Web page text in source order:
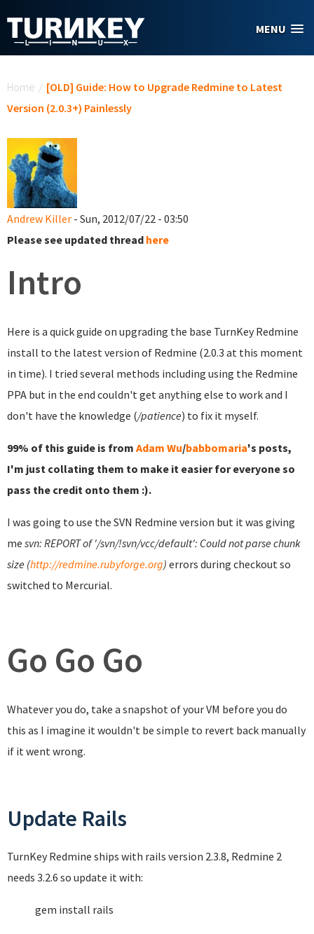
MENU
Home / [OLD] Guide: How to Upgrade Redmine to Latest
Version (2.0.3+) Painlessly
Andrew Killer - Sun, 2012/07/22 - 03:50
Please see updated thread here
Intro
Here is a quick guide on upgrading the base TurnKey Redmine
install to the latest version of Redmine (2.0.3 at this moment
in time). I tried several methods including using the Redmine
PPA but in the end couldn't get anything else to work and I
don't have the knowledge (/patience) to fix it myself.
99% of this guide is from Adam Wu/babbomaria's posts,
I'm just collating them to make it easier for everyone so
pass the credit onto them :).
I was going to use the SVN Redmine version but it was giving
me svn: REPORT of '/svn/!svn/vcc/default': Could not parse chunk
size (http://redmine.rubyforge.org) errors during checkout so
switched to Mercurial.
Go Go Go
Whatever you do, take a snapshot of your VM before you do
this as I imagine it wouldn't be simple to revert back manually
if it went wrong.
Update Rails
TurnKey Redmine ships with rails version 2.3.8, Redmine 2
needs 3.2.6 so update it with:
gem install rails